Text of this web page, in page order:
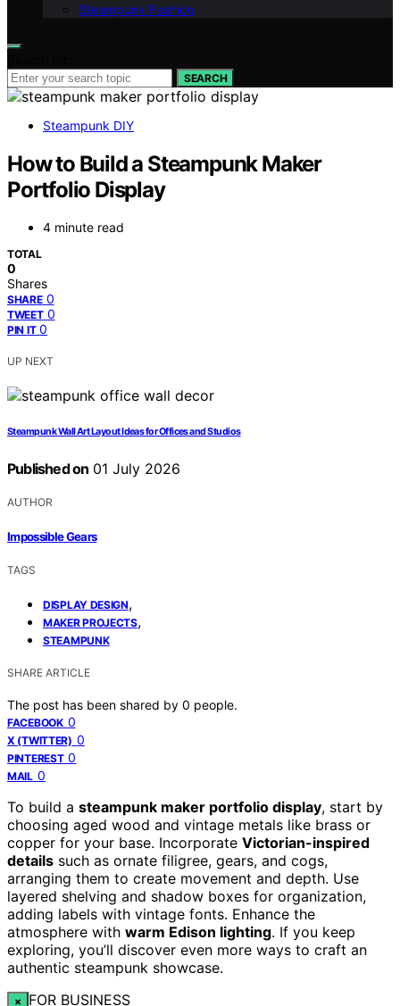
Steampunk Fashion
SEARCH
Steampunk DIY
How to Build a Steampunk Maker
Portfolio Display
4 minute read
TOTAL
0
Shares
SHARE 0
TWEET 0
PIN IT 0
UP NEXT
Steampunk Wall Art Layout Ideas for Offices and Studios
Published on 01 July 2026
AUTHOR
Impossible Gears
TAGS
DISPLAY DESIGN,
MAKER PROJECTS,
STEAMPUNK
SHARE ARTICLE
The post has been shared by 0 people.
FACEBOOK 0
X (TWITTER) 0
PINTEREST 0
MAIL 0
To build a steampunk maker portfolio display, start by
choosing aged wood and vintage metals like brass or
copper for your base. Incorporate Victorian-inspired
details such as ornate filigree, gears, and cogs,
arranging them to create movement and depth. Use
layered shelving and shadow boxes for organization,
adding labels with vintage fonts. Enhance the
atmosphere with warm Edison lighting. If you keep
exploring, you’ll discover even more ways to craft an
authentic steampunk showcase.
× FOR BUSINESS